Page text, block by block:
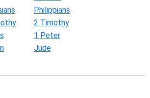
Philippians
2 Timothy
1 Peter
Jude